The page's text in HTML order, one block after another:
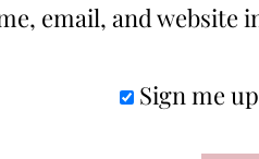
email, and
Sign me